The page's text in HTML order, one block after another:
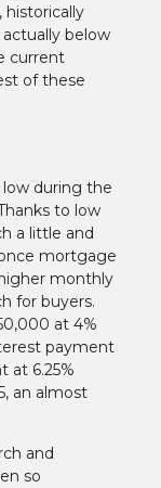
historically
actually below
current
of these
during the
to low
a little and
mortgage
monthly
for buyers.
at 4%
payment
at 6.25%
an almost
and
so